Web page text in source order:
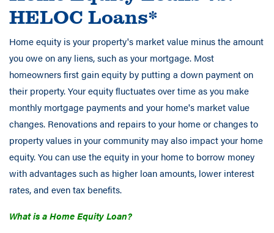
HELOC Loans*
Home equity is your property's market value minus the amount
you owe on any liens, such as your mortgage. Most
homeowners first gain equity by putting a down payment on
their property. Your equity fluctuates over time as you make
monthly mortgage payments and your home's market value
changes. Renovations and repairs to your home or changes to
property values in your community may also impact your home
equity. You can use the equity in your home to borrow money
with advantages such as higher loan amounts, lower interest
rates, and even tax benefits.
What is a Home Equity Loan?